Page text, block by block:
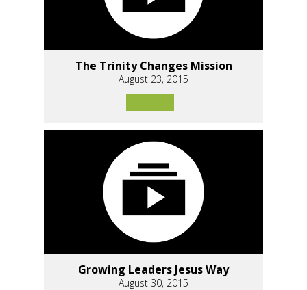
The Trinity Changes Mission
August 23, 2015
Growing Leaders Jesus Way
August 30, 2015